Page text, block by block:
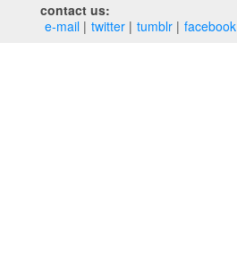
contact us:
e‑mail
twitter tumblr facebook